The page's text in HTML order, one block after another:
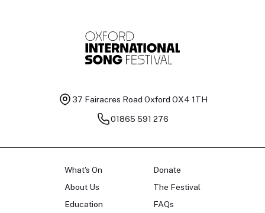
37 Fairacres Road Oxford OX4 1TH
01865 591 276
What's On
About Us
Education
Donate
The Festival
FAQs